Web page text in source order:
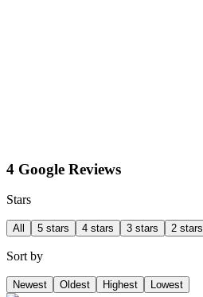
4 Google Reviews
Stars
All 5 stars 4 stars 3 stars 2 stars
Sort by
Newest Oldest Highest Lowest